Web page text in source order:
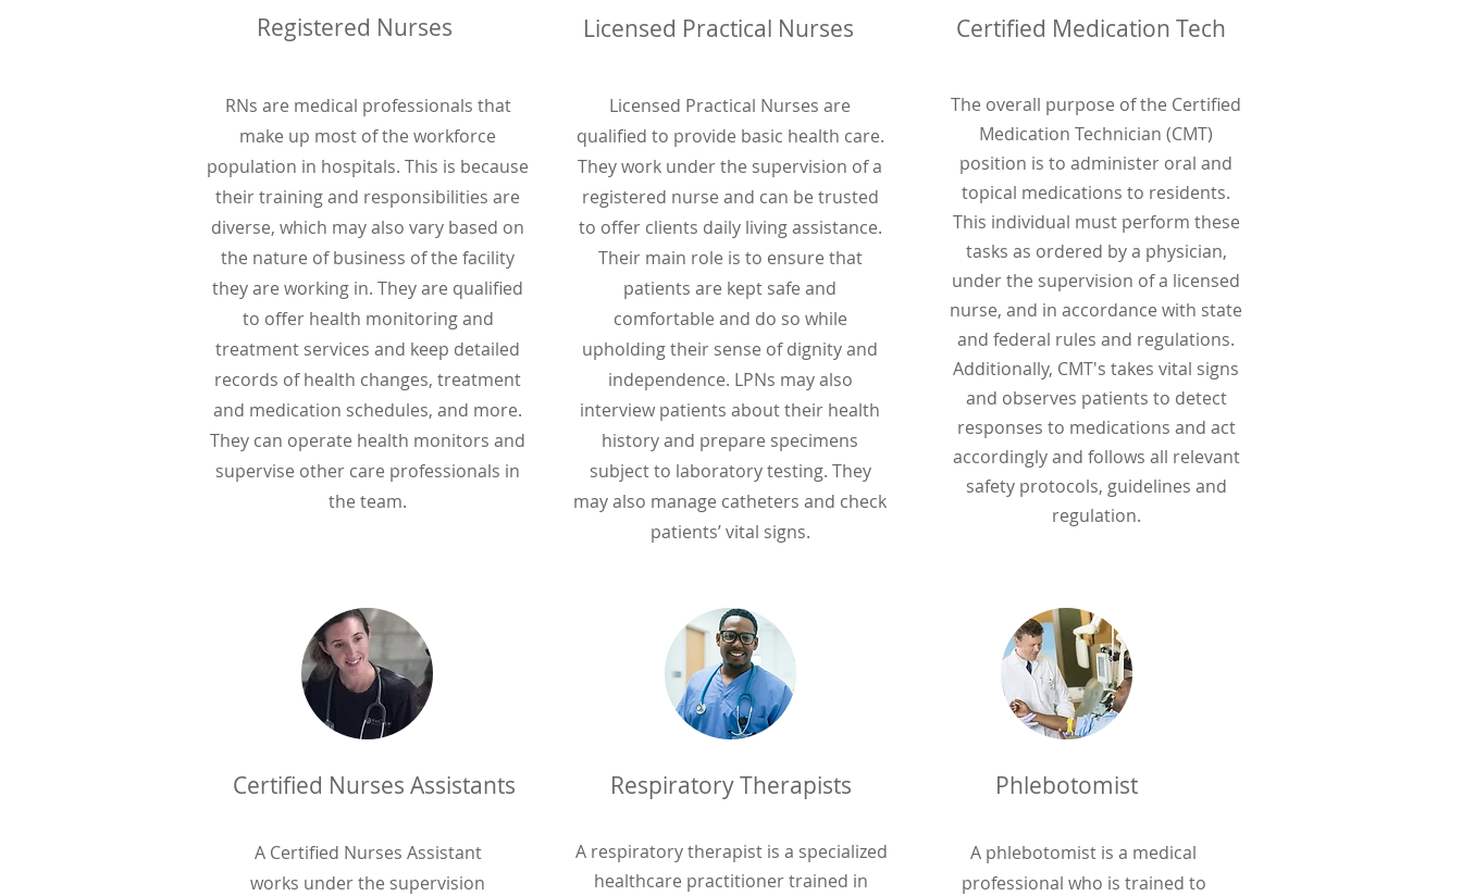
Registered Nurses
RNs are medical professionals that
make up most of the workforce
population in hospitals. This is because
their training and responsibilities are
diverse, which may also vary based on
the nature of business of the facility
they are working in. They are qualified
to offer health monitoring and
treatment services and keep detailed
records of health changes, treatment
and medication schedules, and more.
They can operate health monitors and
supervise other care professionals in
the team.
Certified Nurses Assistants
A Certified Nurses Assistant
works under the supervision
Licensed Practical Nurses
Licensed Practical Nurses are
qualified to provide basic health care.
They work under the supervision of a
registered nurse and can be trusted
to offer clients daily living assistance.
Their main role is to ensure that
patients are kept safe and
comfortable and do so while
upholding their sense of dignity and
independence. LPNs may also
interview patients about their health
history and prepare specimens
subject to laboratory testing. They
may also manage catheters and check
patients’ vital signs.
Respiratory Therapists
A respiratory therapist is a specialized
healthcare practitioner trained in
Certified Medication Tech
The overall purpose of the Certified
Medication Technician (CMT)
position is to administer oral and
topical medications to residents.
This individual must perform these
tasks as ordered by a physician,
under the supervision of a licensed
nurse, and in accordance with state
and federal rules and regulations.
Additionally, CMT's takes vital signs
and observes patients to detect
responses to medications and act
accordingly and follows all relevant
safety protocols, guidelines and
regulation.
Phlebotomist
A phlebotomist is a medical
professional who is trained to